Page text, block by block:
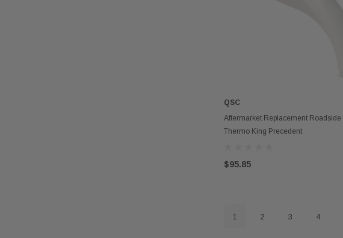
ADD TO CART
QSC
Aftermarket Replacement Roadside
Thermo King Precedent
$95.85
1 2 3 4